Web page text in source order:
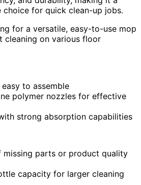
for quick clean-up jobs.
for a versatile, easy-to-use mop
cleaning on various floor
to assemble
polymer nozzles for effective
strong absorption capabilities
missing parts or product quality
capacity for larger cleaning